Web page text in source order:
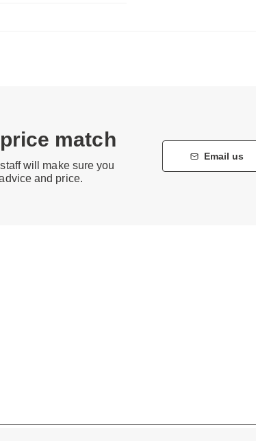
match
will make sure you
and price.
Email us